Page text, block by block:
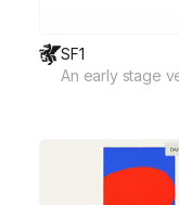
SF1
An early stage